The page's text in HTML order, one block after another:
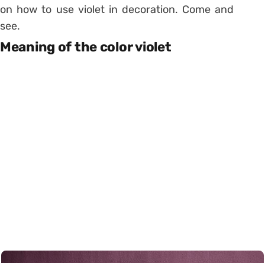
on how to use violet in decoration. Come and
see.
Meaning of the color violet